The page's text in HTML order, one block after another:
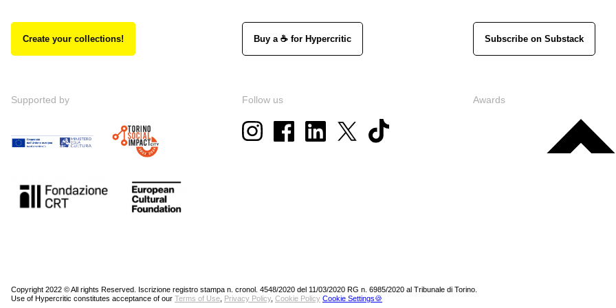
Create your collections! Buy a ☕ for Hypercritic Subscribe on Substack
Supported by Follow us Awards
Copyright 2022 © All rights Reserved. Iscrizione registro stampa n. cronol. 4548/2020 del 11/03/2020 RG n. 6985/2020 al Tribunale di Torino.
Use of Hypercritic constitutes acceptance of our Terms of Use, Privacy Policy, Cookie Policy Cookie Settings🍪